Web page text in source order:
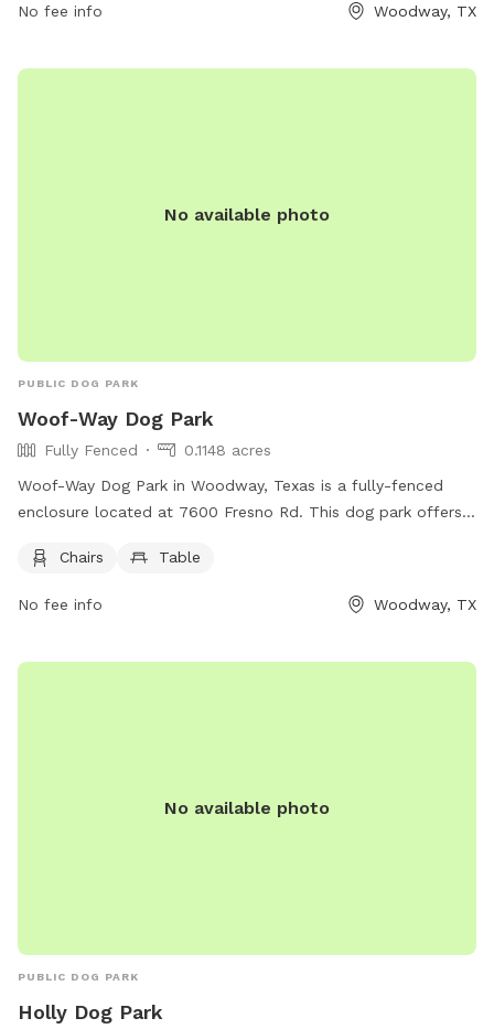
No fee info Woodway, TX
No available photo
PUBLIC DOG PARK
Woof-Way Dog Park
Fully Fenced
0.1148 acres
Woof-Way Dog Park in Woodway, Texas is a fully-fenced
enclosure located at 7600 Fresno Rd. This dog park offers
friends play. For more information, contact (254) 399-9204.
Chairs Table
No fee info Woodway, TX
No available photo
PUBLIC DOG PARK
Holly Dog Park